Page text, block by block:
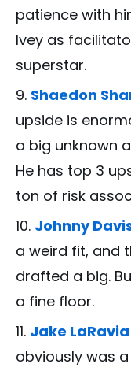
patience with
Ivey as
superstar.
Shaedon
upside is
a big unknown
He has top 3
ton of risk
Johnny
a weird fit, and
drafted a big.
a fine floor.
Jake
obviously was